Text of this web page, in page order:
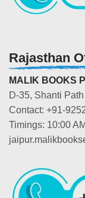
Rajasthan
MALIK BOOKS
D-35, Shanti
Contact: +91-
Timings: 10:00